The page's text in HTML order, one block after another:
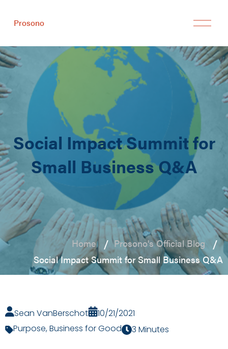
Prosono
Social Impact Summit for
Small Business Q&A
Home
Prosono's Official Blog
Social Impact Summit for Small Business Q&A
Sean VanBerschot
10/21/2021
Purpose,Business for Good 3 Minutes